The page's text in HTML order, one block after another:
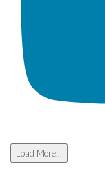
Load More...